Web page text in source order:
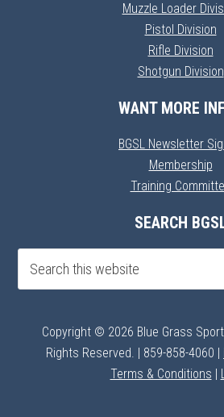
Muzzle Loader
Pistol Division
Rifle Division
Shotgun Division
WANT MORE
BGSL Newsletter
Membership
Training
SEARCH
Copyright © 2026 Blue Grass
Rights Reserved. | 859-858-4060 |
Terms & Conditions |